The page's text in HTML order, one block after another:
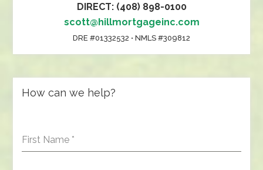
DIRECT: (408) 898-0100
scott@hillmortgageinc.com
DRE #01332532 • NMLS #309812
How can we help?
First Name *